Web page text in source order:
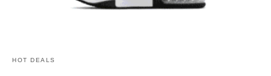
HOT DEALS